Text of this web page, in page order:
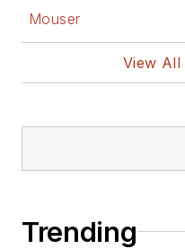
Mouser
View All
Trending